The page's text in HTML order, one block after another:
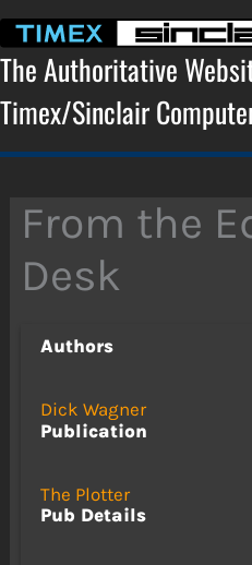
content
The Authoritative
Timex/Sinclair
From the
Desk
Authors
Dick Wagner
Publication
The Plotter
Pub Details